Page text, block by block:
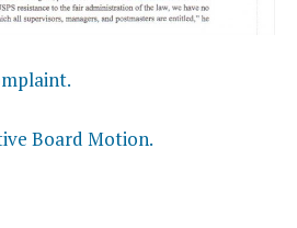
Board Motion.